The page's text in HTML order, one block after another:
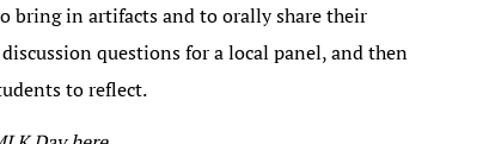
bring in artifacts and to orally share their
questions for a local panel, and then
to reflect.